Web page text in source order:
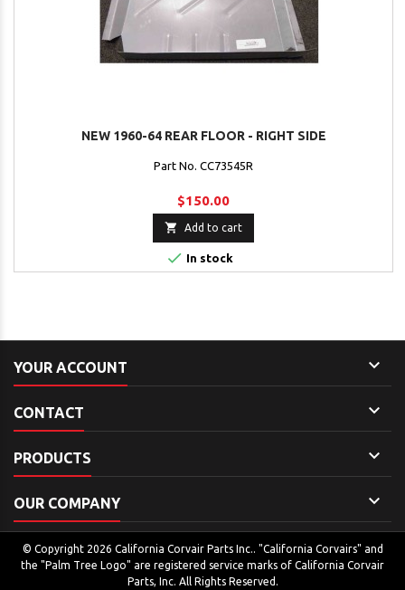
NEW 1960-64 REAR FLOOR - RIGHT SIDE
Part No. CC73545R
$150.00
 Add to cart
 In stock
YOUR ACCOUNT 
CONTACT 
PRODUCTS 
OUR COMPANY 
© Copyright 2026 California Corvair Parts Inc.. "California Corvairs" and
the "Palm Tree Logo" are registered service marks of California Corvair
Parts, Inc. All Rights Reserved.